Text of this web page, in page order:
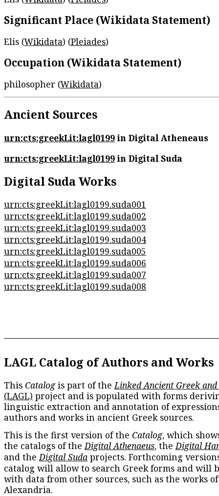
Significant Place (Wikidata Statement)
Elis (Wikidata) (Pleiades)
Occupation (Wikidata Statement)
philosopher (Wikidata)
Ancient Sources
urn:cts:greekLit:lagl0199in Digital Atheneaus
urn:cts:greekLit:lagl0199in Digital Suda
Digital Suda Works
urn:cts:greekLit:lagl0199.suda001
urn:cts:greekLit:lagl0199.suda002
urn:cts:greekLit:lagl0199.suda003
urn:cts:greekLit:lagl0199.suda004
urn:cts:greekLit:lagl0199.suda005
urn:cts:greekLit:lagl0199.suda006
urn:cts:greekLit:lagl0199.suda007
urn:cts:greekLit:lagl0199.suda008
LAGL Catalog of Authors and Works
This Catalogis part of the Linked Ancient Greek
(LAGL) project and is populated with forms
linguistic extraction and annotation of
authors and works in ancient Greek sources.
This is the first version of the Catalog, which
the catalogs of the Digital Athenaeus, the Digital
and the Digital Suda projects. Forthcoming
catalog will allow to search Greek forms and will
with data from other sources, such as the works
Alexandria.